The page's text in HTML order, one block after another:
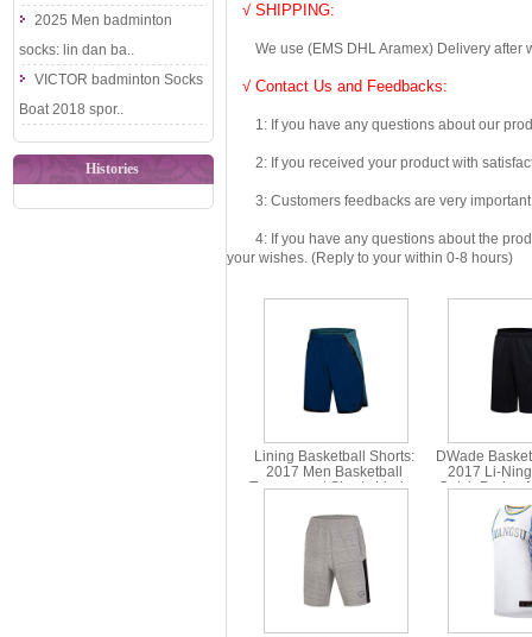
2025 Men badminton
socks: lin dan ba..
VICTOR badminton Socks
Boat 2018 spor..
Histories
√ SHIPPING:
We use (EMS DHL Aramex) Delivery after
√ Contact Us and Feedbacks:
1: If you have any questions about our
2: If you received your product with
3: Customers feedbacks are very important
4: If you have any questions about the
your wishes. (Reply to your within 0-8 hours)
Lining Basketball Shorts:
2017 Men Basketball
Tournament Shorts Li-ning
DWade
2017 Li-
Quick-Drying
Basketball